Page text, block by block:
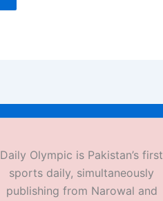
Daily Olympic is Pakistan’s first
sports daily, simultaneously
publishing from Narowal and